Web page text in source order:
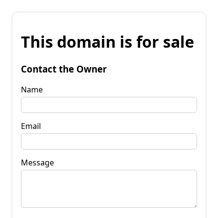
This domain is for sale
Contact the Owner
Name
Email
Message